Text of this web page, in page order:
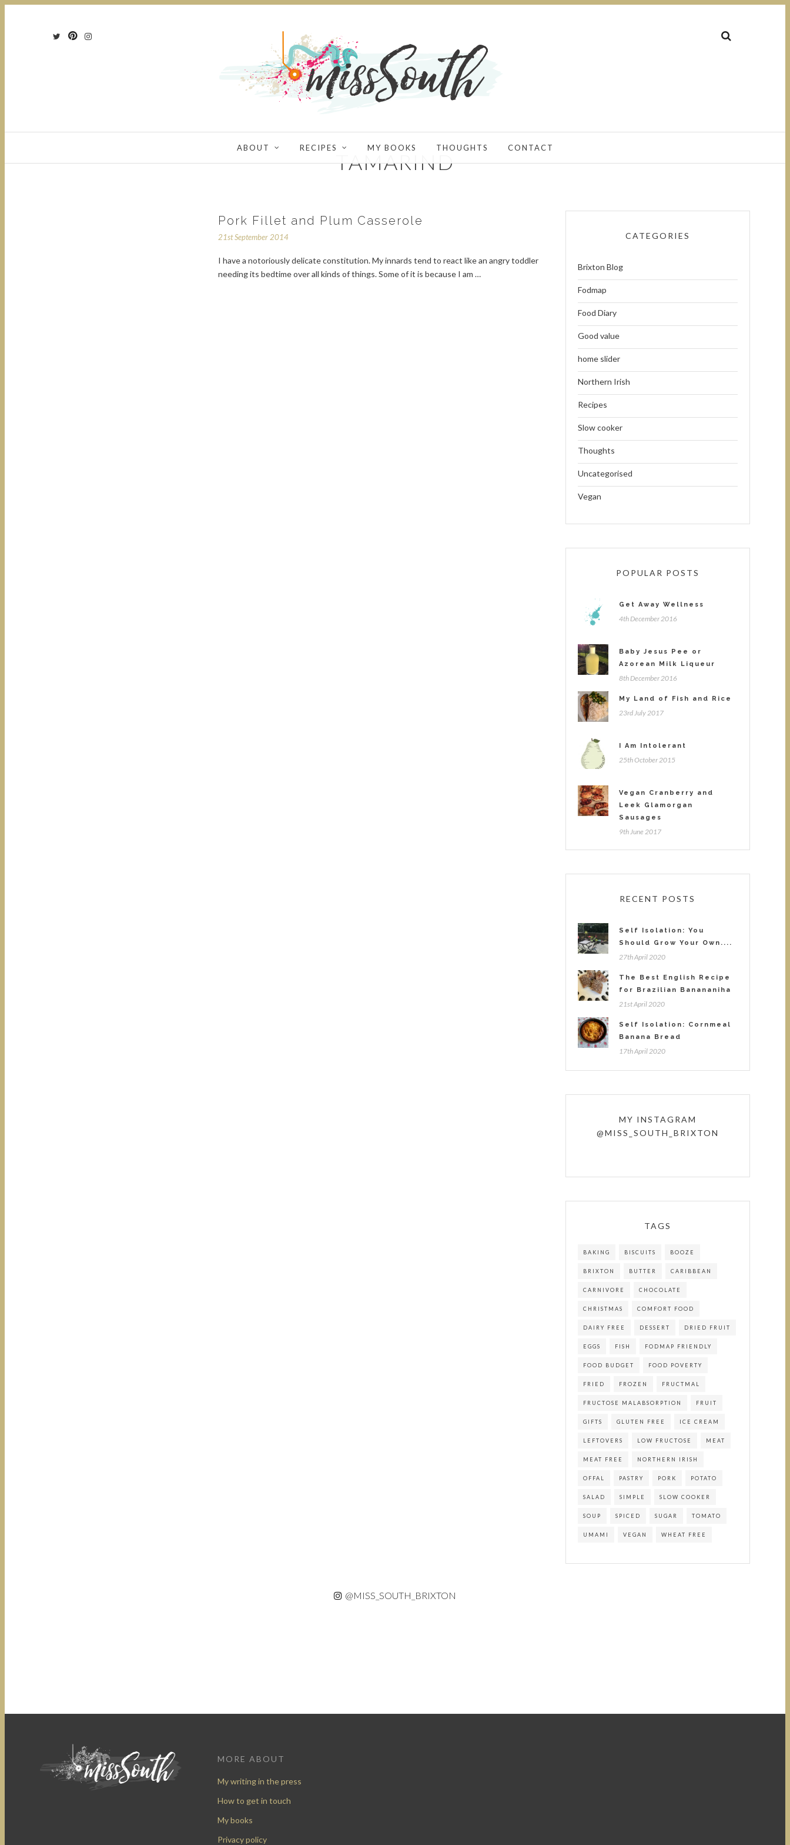
ABOUT RECIPES MY BOOKS THOUGHTS CONTACT
TAMARIND
Pork Fillet and Plum Casserole
21st September 2014
I have a notoriously delicate constitution. My innards tend to react like an angry toddler
needing its bedtime over all kinds of things. Some of it is because I am …
CATEGORIES
Brixton Blog
Fodmap
Food Diary
Good value
home slider
Northern Irish
Recipes
Slow cooker
Thoughts
Uncategorised
Vegan
POPULAR POSTS
Get Away Wellness
4th December 2016
Baby Jesus Pee or
Azorean Milk Liqueur
8th December 2016
My Land of Fish and Rice
23rd July 2017
I Am Intolerant
25th October 2015
Vegan Cranberry and
Leek Glamorgan
Sausages
9th June 2017
RECENT POSTS
Self Isolation: You
Should Grow Your Own....
27th April 2020
The Best English Recipe
for Brazilian Banananiha
21st April 2020
Self Isolation: Cornmeal
Banana Bread
17th April 2020
MY INSTAGRAM
@MISS_SOUTH_BRIXTON
TAGS
BAKING BISCUITS BOOZE
BRIXTON BUTTER CARIBBEAN
CARNIVORE CHOCOLATE
CHRISTMAS COMFORT FOOD
DAIRY FREE DESSERT DRIED FRUIT
EGGS FISH FODMAP FRIENDLY
FOOD BUDGET FOOD POVERTY
FRIED FROZEN FRUCTMAL
FRUCTOSE MALABSORPTION FRUIT
GIFTS GLUTEN FREE ICE CREAM
LEFTOVERS LOW FRUCTOSE MEAT
MEAT FREE NORTHERN IRISH
OFFAL PASTRY PORK POTATO
SALAD SIMPLE SLOW COOKER
SOUP SPICED SUGAR TOMATO
UMAMI VEGAN WHEAT FREE
@MISS_SOUTH_BRIXTON
MORE ABOUT
My writing in the press
How to get in touch
My books
Privacy policy